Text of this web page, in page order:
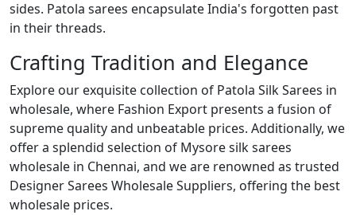
sides. Patola sarees encapsulate India's forgotten past
in their threads.
Crafting Tradition and Elegance
Explore our exquisite collection of Patola Silk Sarees in
wholesale, where Fashion Export presents a fusion of
supreme quality and unbeatable prices. Additionally, we
offer a splendid selection of Mysore silk sarees
wholesale in Chennai, and we are renowned as trusted
Designer Sarees Wholesale Suppliers, offering the best
wholesale prices.